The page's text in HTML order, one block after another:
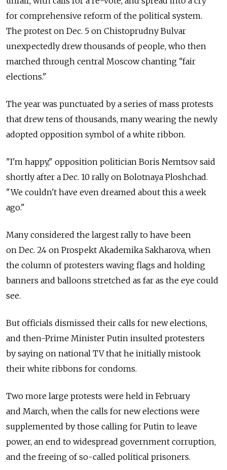
for comprehensive reform of the political system.
The protest on Dec. 5 on Chistoprudny Bulvar
unexpectedly drew thousands of people, who then
marched through central Moscow chanting "fair
elections."
The year was punctuated by a series of mass protests
that drew tens of thousands, many wearing the newly
adopted opposition symbol of a white ribbon.
"I'm happy," opposition politician Boris Nemtsov said
shortly after a Dec. 10 rally on Bolotnaya Ploshchad.
"We couldn't have even dreamed about this a week
ago."
Many considered the largest rally to have been
on Dec. 24 on Prospekt Akademika Sakharova, when
the column of protesters waving flags and holding
banners and balloons stretched as far as the eye could
see.
But officials dismissed their calls for new elections,
and then-Prime Minister Putin insulted protesters
by saying on national TV that he initially mistook
their white ribbons for condoms.
Two more large protests were held in February
and March, when the calls for new elections were
supplemented by those calling for Putin to leave
power, an end to widespread government corruption,
and the freeing of so-called political prisoners.